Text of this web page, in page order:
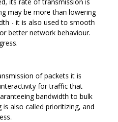
may be more than lowering
- it is also used to smooth
better network behaviour.
of packets it is
for traffic that
bandwidth to bulk
is also called prioritizing, and